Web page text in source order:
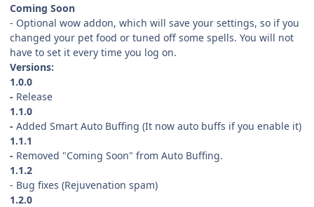
Coming Soon
- Optional wow addon, which will save your settings, so if you
changed your pet food or tuned off some spells. You will not
have to set it every time you log on.
Versions:
1.0.0
- Release
1.1.0
- Added Smart Auto Buffing (It now auto buffs if you enable it)
1.1.1
- Removed "Coming Soon" from Auto Buffing.
1.1.2
- Bug fixes (Rejuvenation spam)
1.2.0